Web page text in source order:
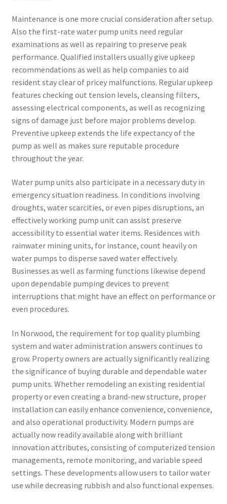
Maintenance is one more crucial consideration after setup.
Also the first-rate water pump units need regular
examinations as well as repairing to preserve peak
performance. Qualified installers usually give upkeep
recommendations as well as help companies to aid
resident stay clear of pricey malfunctions. Regular upkeep
features checking out tension levels, cleansing filters,
assessing electrical components, as well as recognizing
signs of damage just before major problems develop.
Preventive upkeep extends the life expectancy of the
pump as well as makes sure reputable procedure
throughout the year.
Water pump units also participate in a necessary duty in
emergency situation readiness. In conditions involving
droughts, water scarcities, or even pipes disruptions, an
effectively working pump unit can assist preserve
accessibility to essential water items. Residences with
rainwater mining units, for instance, count heavily on
water pumps to disperse saved water effectively.
Businesses as well as farming functions likewise depend
upon dependable pumping devices to prevent
interruptions that might have an effect on performance or
even procedures.
In Norwood, the requirement for top quality plumbing
system and water administration answers continues to
grow. Property owners are actually significantly realizing
the significance of buying durable and dependable water
pump units. Whether remodeling an existing residential
property or even creating a brand-new structure, proper
installation can easily enhance convenience, convenience,
and also operational productivity. Modern pumps are
actually now readily available along with brilliant
innovation attributes, consisting of computerized tension
managements, remote monitoring, and variable speed
settings. These developments allow users to tailor water
use while decreasing rubbish and also functional expenses.